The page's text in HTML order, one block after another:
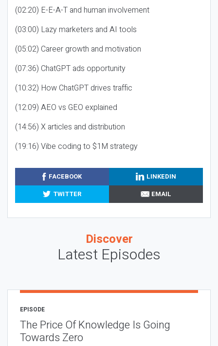
(02:20) E-E-A-T and human involvement
(03:00) Lazy marketers and AI tools
(05:02) Career growth and motivation
(07:36) ChatGPT ads opportunity
(10:32) How ChatGPT drives traffic
(12:09) AEO vs GEO explained
(14:56) X articles and distribution
(19:16) Vibe coding to $1M strategy
FACEBOOK
LINKEDIN
TWITTER
EMAIL
Discover
Latest Episodes
EPISODE
The Price Of Knowledge Is Going
Towards Zero